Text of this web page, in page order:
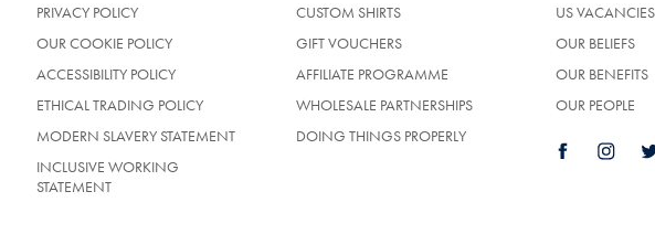
PRIVACY POLICY
OUR COOKIE POLICY
ACCESSIBILITY POLICY
ETHICAL TRADING POLICY
MODERN SLAVERY STATEMENT
INCLUSIVE WORKING
STATEMENT
CUSTOM SHIRTS
GIFT VOUCHERS
AFFILIATE PROGRAMME
WHOLESALE PARTNERSHIPS
DOING THINGS PROPERLY
US VACANCIES
OUR BELIEFS
OUR BENEFITS
OUR PEOPLE